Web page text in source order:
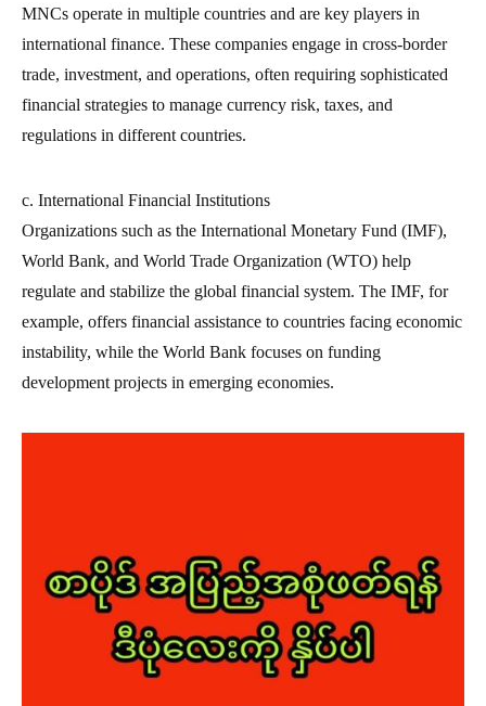
MNCs operate in multiple countries and are key players in
international finance. These companies engage in cross-border
trade, investment, and operations, often requiring sophisticated
financial strategies to manage currency risk, taxes, and
regulations in different countries.
c. International Financial Institutions
Organizations such as the International Monetary Fund (IMF),
World Bank, and World Trade Organization (WTO) help
regulate and stabilize the global financial system. The IMF, for
example, offers financial assistance to countries facing economic
instability, while the World Bank focuses on funding
development projects in emerging economies.